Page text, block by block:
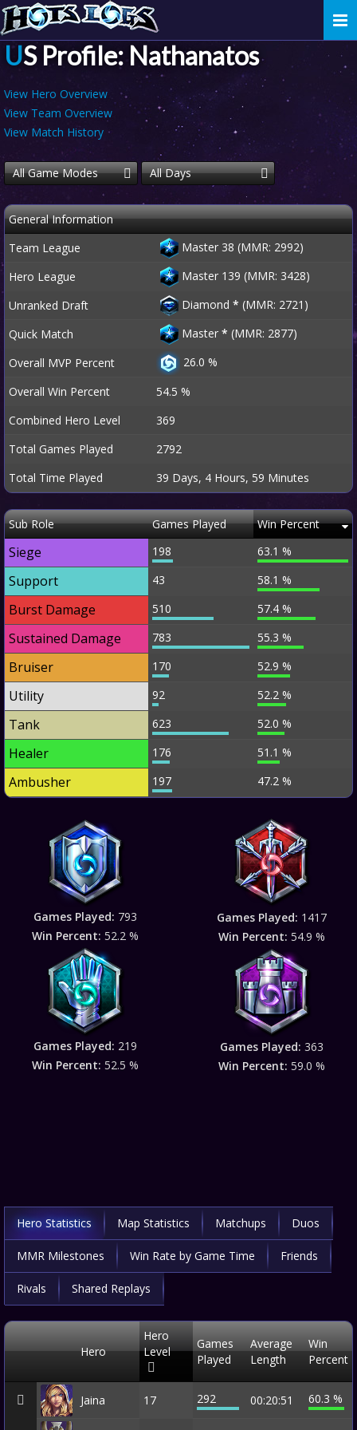
US Profile: Nathanatos
View Hero Overview
View Team Overview
View Match History
All Game Modes All Days
General Information
Team League
Master 38 (MMR: 2992)
Hero League
Master 139 (MMR: 3428)
Unranked Draft
Diamond * (MMR: 2721)
Quick Match
Master * (MMR: 2877)
Overall MVP Percent
26.0 %
Overall Win Percent
54.5 %
Combined Hero Level
369
Total Games Played
2792
Total Time Played
39 Days, 4 Hours, 59 Minutes
Sub Role Games Played Win Percent
Siege 198 63.1 %
Support 43 58.1 %
Burst Damage 510 57.4 %
Sustained Damage 783 55.3 %
Bruiser 170 52.9 %
Utility 92 52.2 %
Tank 623 52.0 %
Healer 176 51.1 %
Ambusher 197 47.2 %
Games Played: 793
Win Percent: 52.2 %
Games Played: 1417
Win Percent: 54.9 %
Games Played: 219
Win Percent: 52.5 %
Games Played: 363
Win Percent: 59.0 %
Hero Statistics Map Statistics Matchups Duos
MMR Milestones Win Rate by Game Time Friends
Rivals Shared Replays
Hero
Hero
Level
Games
Played
Average
Length
Win
Percent
Jaina 17 292 00:20:51 60.3 %